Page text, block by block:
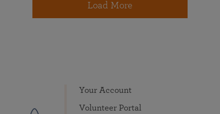
Load More
Your Account
Volunteer Portal